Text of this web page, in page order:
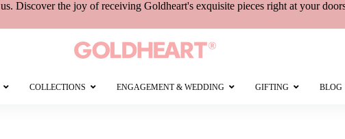
us. Discover the joy of receivingGoldheart's exquisite pieces right at your
COLLECTIONS ENGAGEMENT & WEDDING GIFTING BLOG